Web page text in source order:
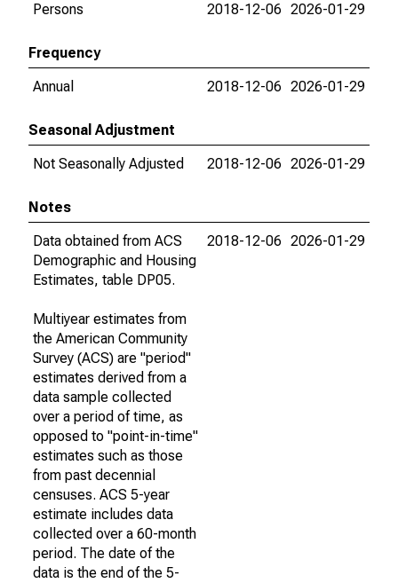
Persons
2018-12-06 2026-01-29
Frequency
Annual
2018-12-06 2026-01-29
Seasonal Adjustment
Not Seasonally Adjusted
2018-12-06 2026-01-29
Notes
Data obtained from ACS
Demographic and Housing
Estimates, table DP05.
Multiyear estimates from
the American Community
Survey (ACS) are "period"
estimates derived from a
data sample collected
over a period of time, as
opposed to "point-in-time"
estimates such as those
from past decennial
censuses. ACS 5-year
estimate includes data
collected over a 60-month
period. The date of the
data is the end of the 5-
2018-12-06 2026-01-29